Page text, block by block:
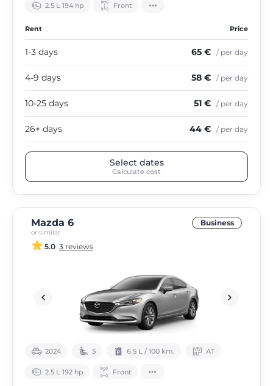
2.5 L 194 hp Front
Rent Price
1-3 days 65 € / per day
4-9 days 58 € / per day
10-25 days 51 € / per day
26+ days 44 € / per day
Select dates
Calculate cost
Mazda 6
or similar
Business
5.0 3 reviews
2024 5 6.5 L / 100 km. АТ
2.5 L 192 hp Front